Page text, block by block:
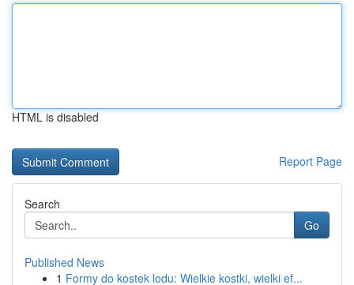
HTML is disabled
Report Page
Search
Go
Published News
1 Formy do kostek lodu: Wielkie kostki, wielki ef...